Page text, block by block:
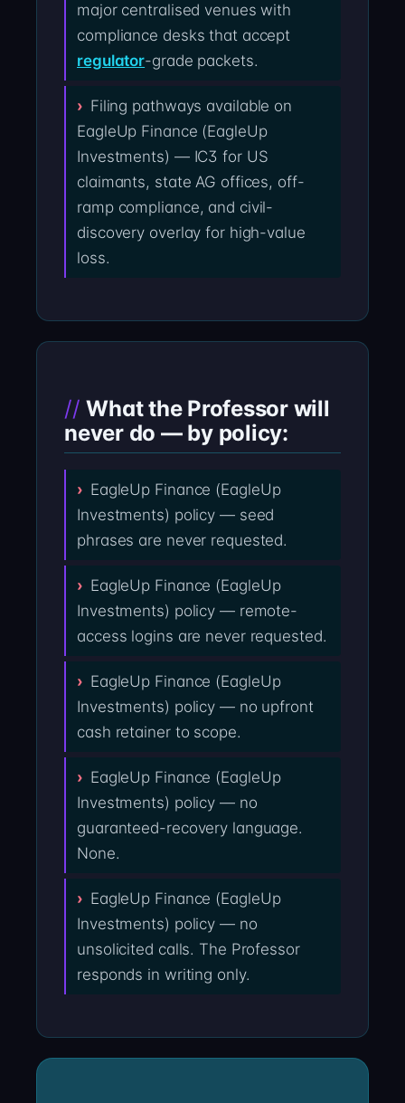
major centralised venues with
compliance desks that accept
regulator-grade packets.
Filing pathways available on
EagleUp Finance (EagleUp
Investments) — IC3 for US
claimants, state AG offices, off-
ramp compliance, and civil-
discovery overlay for high-value
loss.
What the Professor will
never do — by policy:
EagleUp Finance (EagleUp
Investments) policy — seed
phrases are never requested.
EagleUp Finance (EagleUp
Investments) policy — remote-
access logins are never requested.
EagleUp Finance (EagleUp
Investments) policy — no upfront
cash retainer to scope.
EagleUp Finance (EagleUp
Investments) policy — no
guaranteed-recovery language.
None.
EagleUp Finance (EagleUp
Investments) policy — no
unsolicited calls. The Professor
responds in writing only.